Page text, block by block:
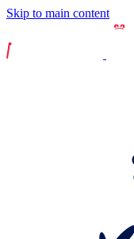
Skip to main content